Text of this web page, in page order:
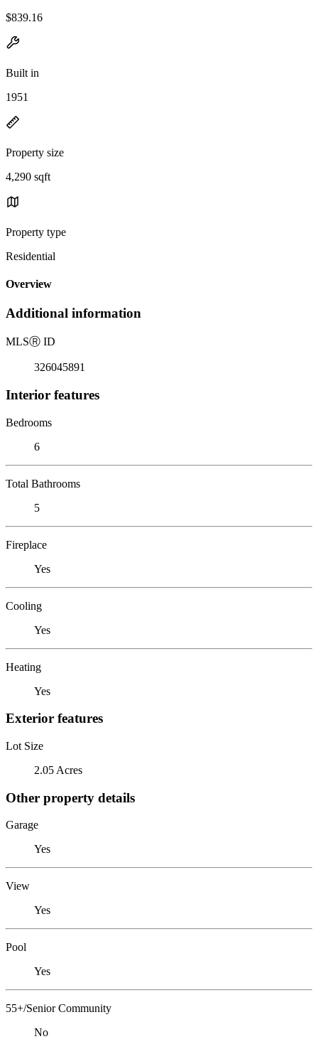
$839.16
Built in
1951
Property size
4,290 sqft
Property type
Residential
Overview
Additional information
MLSⓇ ID
326045891
Interior features
Bedrooms
6
Total Bathrooms
5
Fireplace
Yes
Cooling
Yes
Heating
Yes
Exterior features
Lot Size
2.05 Acres
Other property details
Garage
Yes
View
Yes
Pool
Yes
55+/Senior Community
No